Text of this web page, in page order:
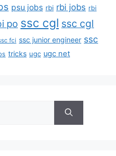
psu jobs rbi rbi jobs rbi
po ssc cgl ssc cgl
fci ssc junior engineer ssc
tricks ugc ugc net